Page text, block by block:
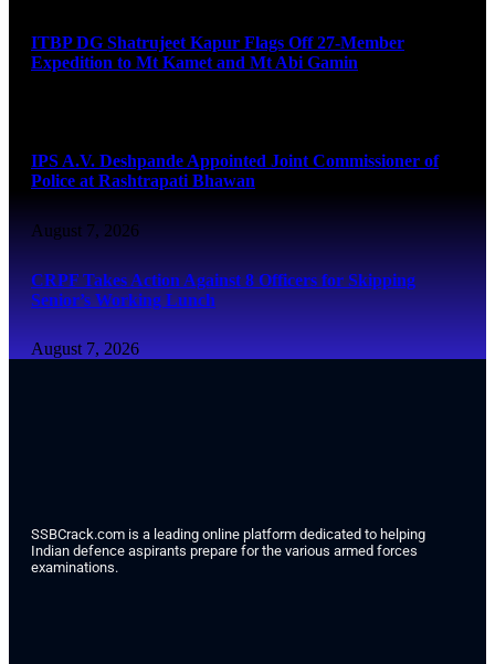
ITBP DG Shatrujeet Kapur Flags Off 27-Member
Expedition to Mt Kamet and Mt Abi Gamin
IPS A.V. Deshpande Appointed Joint Commissioner of
Police at Rashtrapati Bhawan
August 7, 2026
CRPF Takes Action Against 8 Officers for Skipping
Senior’s Working Lunch
August 7, 2026
SSBCrack.com is a leading online platform dedicated to helping
Indian defence aspirants prepare for the various armed forces
examinations.